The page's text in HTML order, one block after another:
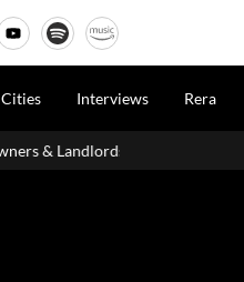
Cities Interviews Rera
Beijing Loosens Home-Buying